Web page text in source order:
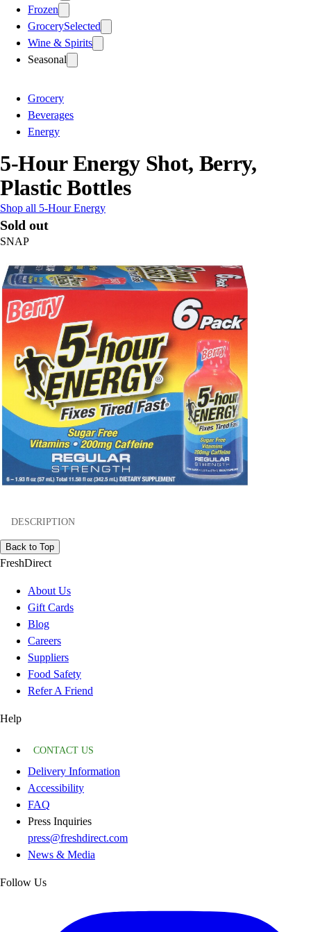
Frozen
GrocerySelected
Wine & Spirits
Seasonal
Grocery
Beverages
Energy
5-Hour Energy Shot, Berry,
Plastic Bottles
Shop all 5-Hour Energy
Sold out
SNAP
DESCRIPTION
Back to Top
FreshDirect
About Us
Gift Cards
Blog
Careers
Suppliers
Food Safety
Refer A Friend
Help
CONTACT US
Delivery Information
Accessibility
FAQ
Press Inquiries
press@freshdirect.com
News & Media
Follow Us